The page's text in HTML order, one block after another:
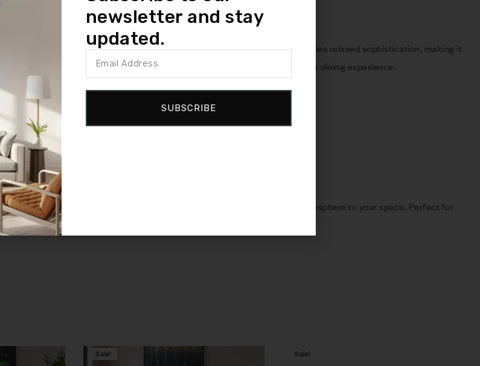
made from solid reclaimed pine. This stunning collection embodies relaxed sophistication, making it
rustic charm, enhanced by tasteful distressing that adds character to your dining experience.
exceptional dining collection, designed to bring a distinct and inviting atmosphere to your space. Perfect for
to create memorable moments.
Compare
Sale!
Compare
Sale!
newsletter and stay
updated.
SUBSCRIBE